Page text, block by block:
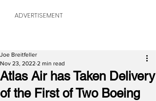
ADVERTISEMENT
Atlas Air has Taken Delivery
of the First of Two Boeing
Joe Breitfeller
Nov 23, 2022 2 min read